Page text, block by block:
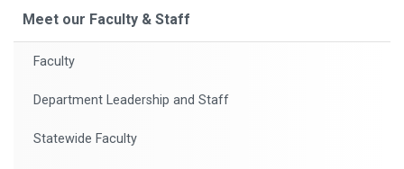
Meet our Faculty & Staff
Faculty
Department Leadership and Staff
Statewide Faculty